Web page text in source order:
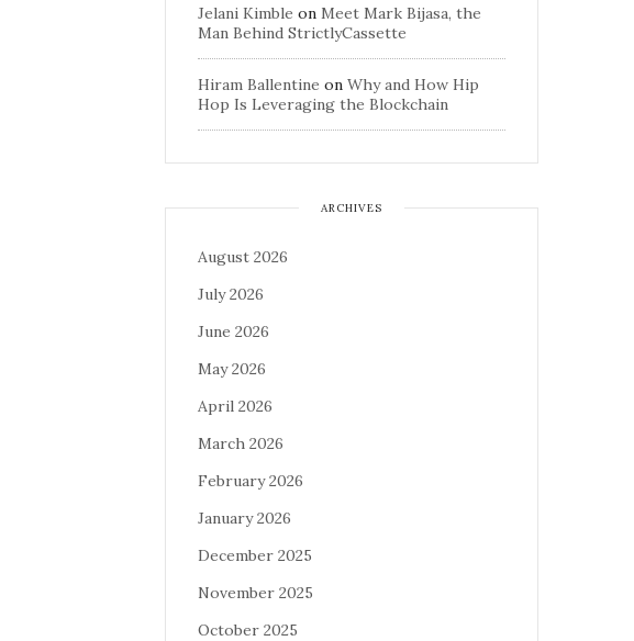
Jelani Kimble on Meet Mark Bijasa, the
Man Behind StrictlyCassette
Hiram Ballentine on Why and How Hip
Hop Is Leveraging the Blockchain
ARCHIVES
August 2026
July 2026
June 2026
May 2026
April 2026
March 2026
February 2026
January 2026
December 2025
November 2025
October 2025